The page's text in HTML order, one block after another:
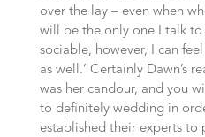
over the lay – even when
will be the only one I talk to
sociable, however, I can
as well.’ Certainly Dawn’s
was her candour, and you
to definitely wedding in
established their experts to